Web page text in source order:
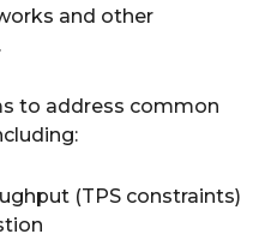
and other
to address common
(TPS constraints)